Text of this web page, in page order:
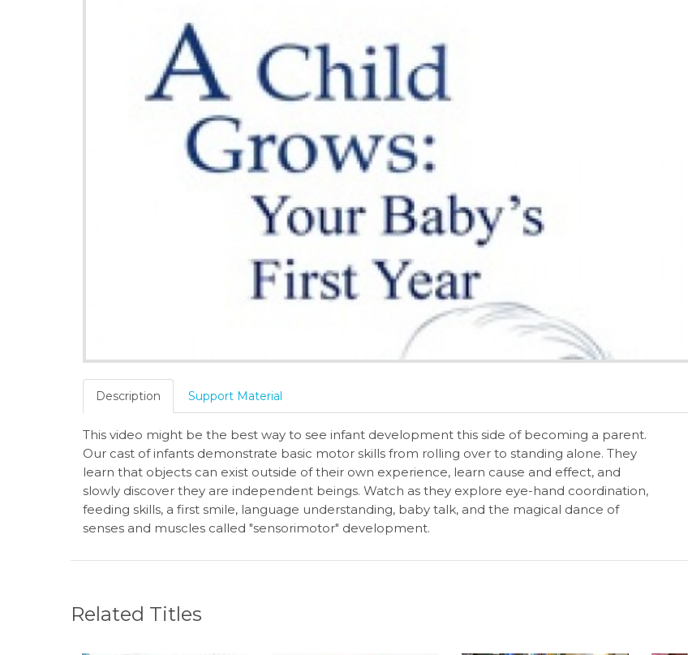
Description Support Material
This video might be the best way to see infant development this side of becoming a parent.
Our cast of infants demonstrate basic motor skills from rolling over to standing alone. They
learn that objects can exist outside of their own experience, learn cause and effect, and
slowly discover they are independent beings. Watch as they explore eye-hand coordination,
feeding skills, a first smile, language understanding, baby talk, and the magical dance of
senses and muscles called "sensorimotor" development.
Related Titles